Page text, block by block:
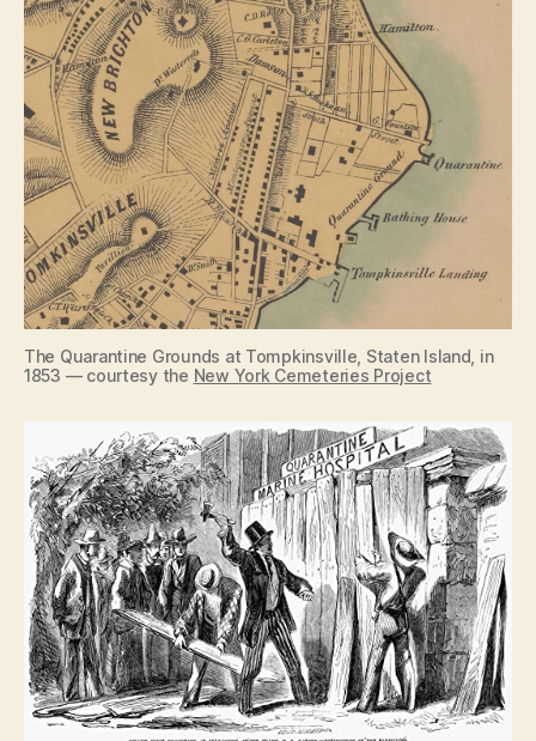
The Quarantine Grounds at Tompkinsville, Staten Island, in
1853 — courtesy the New York Cemeteries Project